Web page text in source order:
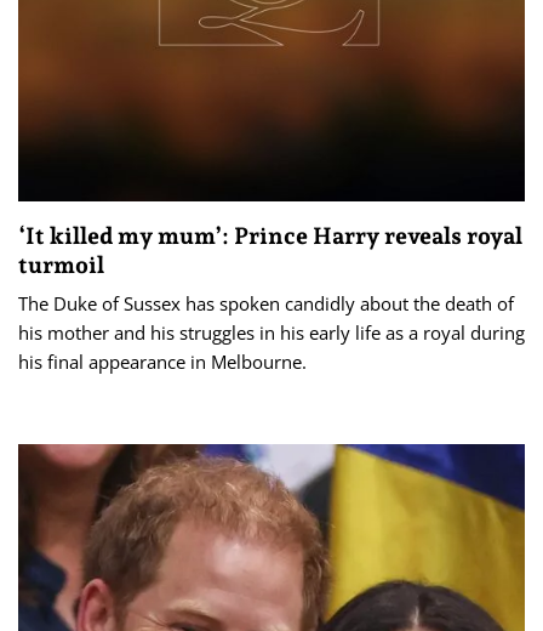
‘It killed my mum’: Prince Harry reveals royal
turmoil
The Duke of Sussex has spoken candidly about the death of
his mother and his struggles in his early life as a royal during
his final appearance in Melbourne.